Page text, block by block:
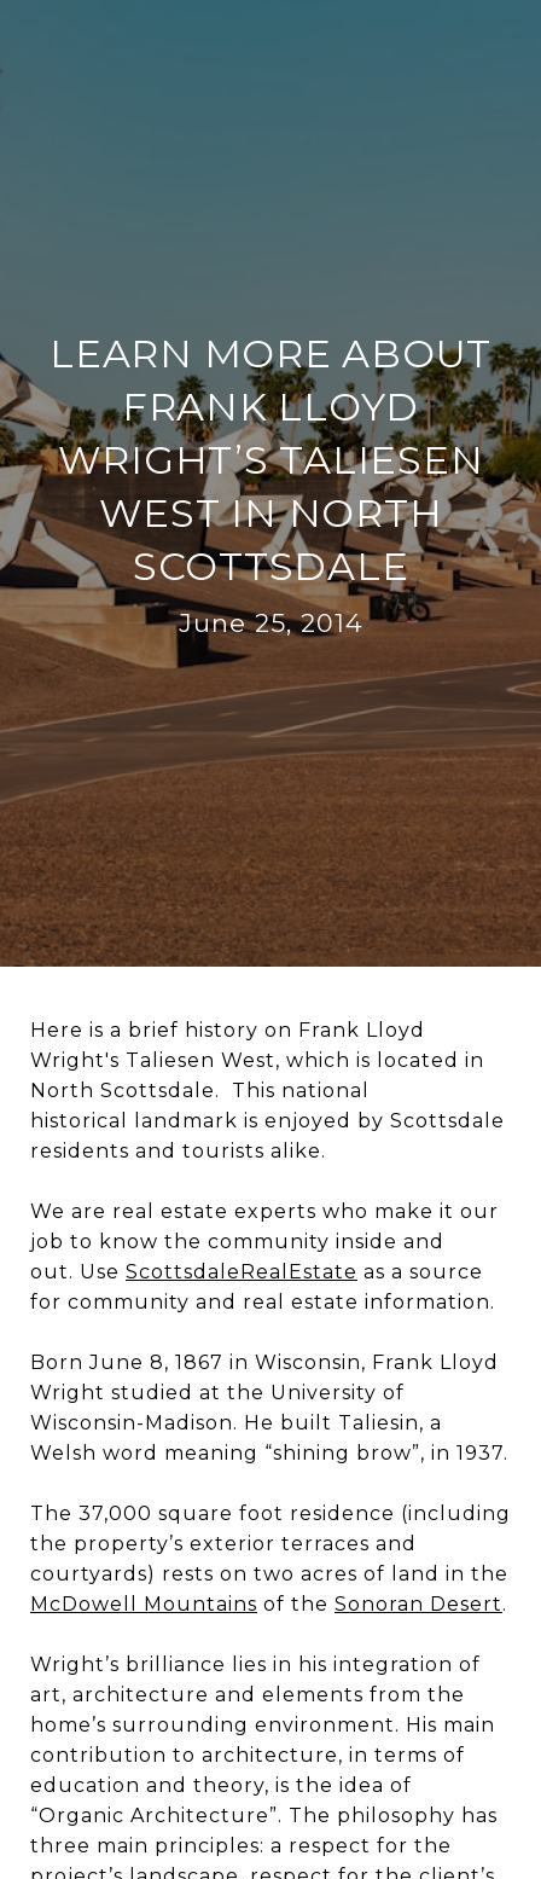
LEARN MORE ABOUT
FRANK LLOYD
WRIGHT’S TALIESEN
WEST IN NORTH
SCOTTSDALE
June 25, 2014
Here is a brief history on Frank Lloyd
Wright's Taliesen West, which is located in
North Scottsdale. This national
historical landmark is enjoyed by Scottsdale
residents and tourists alike.
We are real estate experts who make it our
job to know the community inside and
out. Use ScottsdaleRealEstate as a source
for community and real estate information.
Born June 8, 1867 in Wisconsin, Frank Lloyd
Wright studied at the University of
Wisconsin-Madison. He built Taliesin, a
Welsh word meaning “shining brow”, in 1937.
The 37,000 square foot residence (including
the property’s exterior terraces and
courtyards) rests on two acres of land in the
McDowell Mountains of the Sonoran Desert.
Wright’s brilliance lies in his integration of
art, architecture and elements from the
home’s surrounding environment. His main
contribution to architecture, in terms of
education and theory, is the idea of
“Organic Architecture”. The philosophy has
three main principles: a respect for the